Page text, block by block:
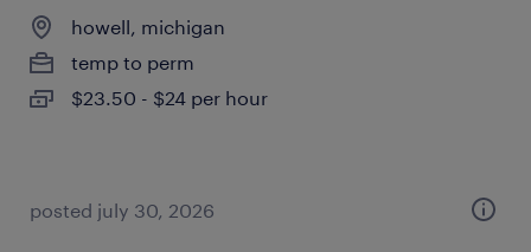
howell, michigan
temp to perm
$23.50 - $24 per hour
posted july 30, 2026